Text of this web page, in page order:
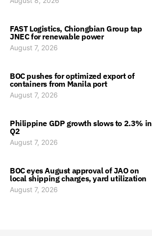
FAST Logistics, Chiongbian Group tap
JNEC for renewable power
August 7, 2026
BOC pushes for optimized export of
containers from Manila port
August 7, 2026
Philippine GDP growth slows to 2.3% in
Q2
August 7, 2026
BOC eyes August approval of JAO on
local shipping charges, yard utilization
August 7, 2026